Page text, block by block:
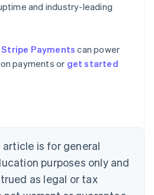
and industry-leading
Stripe Payments can power
payments or get started
is for general
purposes only and
as legal or tax